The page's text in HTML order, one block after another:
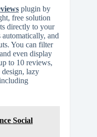
plugin by
free solution
directly to your
and
You can filter
even display
to 10 reviews,
lazy
Social